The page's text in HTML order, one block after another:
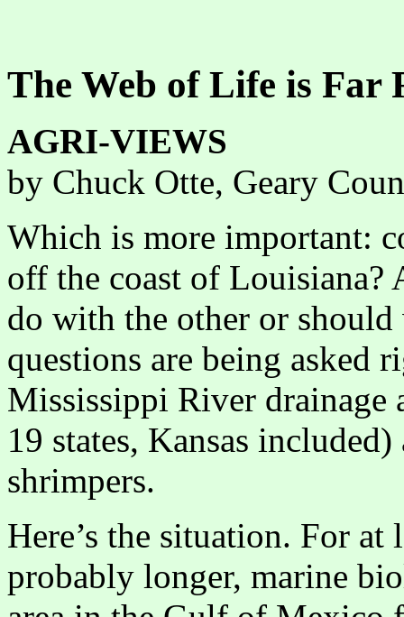
The Web of Life is Far
AGRI-VIEWS
by Chuck Otte, Geary
Which is more important:
off the coast of Louisiana?
do with the other or should
questions are being asked
Mississippi River drainage
19 states, Kansas
shrimpers.
Here’s the situation. For at
probably longer, marine